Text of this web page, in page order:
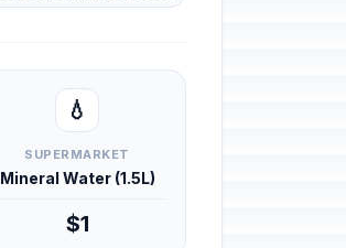
💧
SUPERMARKET
Mineral Water (1.5L)
$1